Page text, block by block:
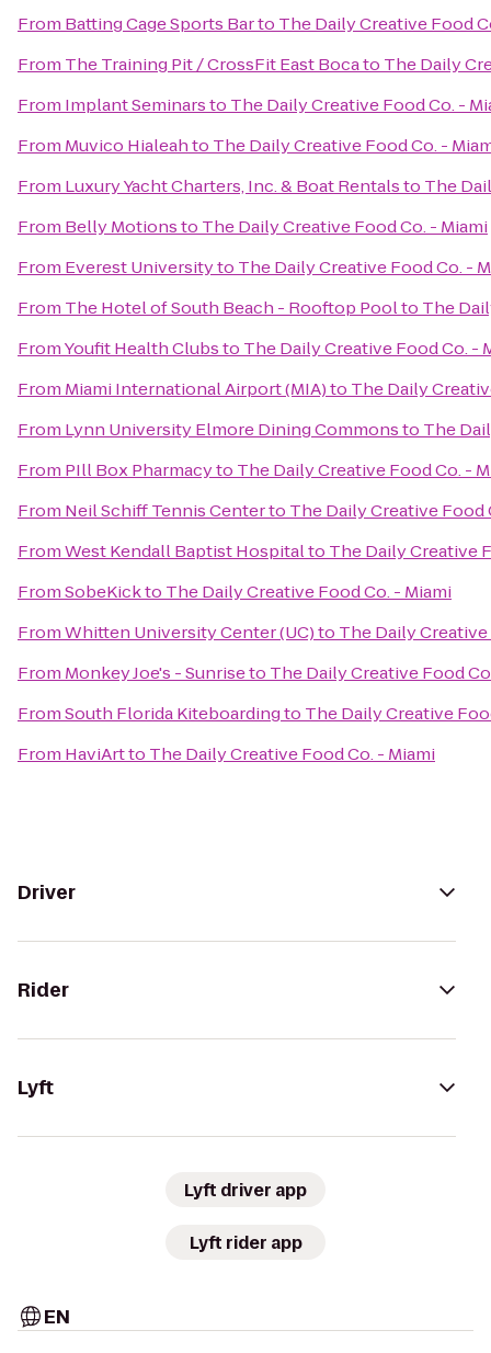
From Batting Cage Sports Barto The Daily Creative Food
From The Training Pit / CrossFit East Bocato The Daily
From Implant Seminarsto The Daily Creative Food Co. -
From Muvico Hialeahto The Daily Creative Food Co. -
From Luxury Yacht Charters, Inc. & Boat Rentalsto The
From Belly Motionsto The Daily Creative Food Co. - Miami
From Everest Universityto The Daily Creative Food Co. -
From The Hotel of South Beach - Rooftop Poolto The
FromYoufit Health Clubsto The Daily Creative Food Co. -
From Miami International Airport (MIA)to The Daily
From Lynn University Elmore Dining Commonsto The
From PIll Box Pharmacyto The Daily Creative Food Co. -
From Neil Schiff Tennis Centerto The Daily Creative Food
FromWest Kendall Baptist Hospitalto The Daily Creative
FromSobeKickto The Daily Creative Food Co. - Miami
FromWhitten University Center (UC)to The Daily
From Monkey Joe's - Sunriseto The Daily Creative Food
FromSouth Florida Kiteboardingto The Daily Creative
From HaviArtto The Daily Creative Food Co. - Miami
Driver
Rider
Lyft
Lyft driver app
Lyft rider app
EN